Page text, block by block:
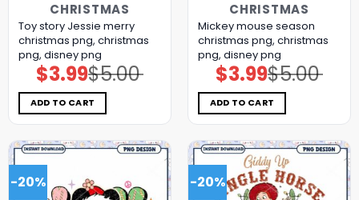
CHRISTMAS
Toy story Jessie merry
christmas png, christmas
png, disney png
$5.00
Original
price
was:
$5.00.
$3.99Current
price
is:
$3.99.
ADD TO CART
CHRISTMAS
Mickey mouse season
christmas png, christmas
png, disney png
$5.00
Original
price
was:
$5.00.
$3.99Current
price
is:
$3.99.
ADD TO CART
-20% -20%